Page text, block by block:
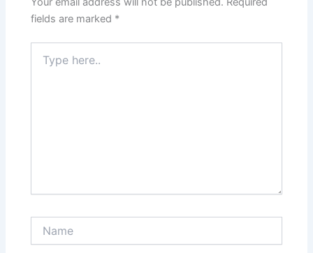
fields are marked *
here..